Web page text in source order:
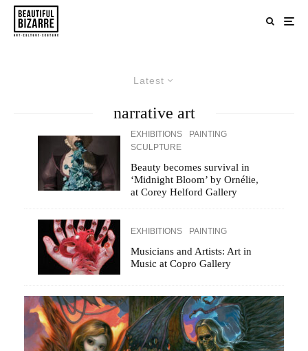
Latest
narrative art
EXHIBITIONS
PAINTING
SCULPTURE
Beauty becomes survival in
‘Midnight Bloom’ by Ornélie,
at Corey Helford Gallery
EXHIBITIONS PAINTING
Musicians and Artists: Art in
Music at Copro Gallery